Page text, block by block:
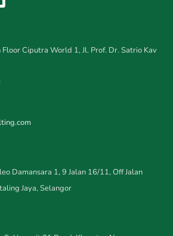
Ciputra World 1, Jl. Prof. Dr. Satrio Kav
Damansara 1, 9 Jalan 16/11, Off Jalan
Jaya, Selangor